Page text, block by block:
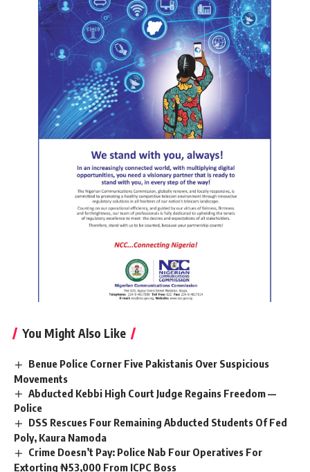
You Might Also Like
Benue Police Corner Five Pakistanis Over Suspicious
Movements
Abducted Kebbi High Court Judge Regains Freedom —
Police
DSS Rescues Four Remaining Abducted Students Of Fed
Poly, Kaura Namoda
Crime Doesn’t Pay: Police Nab Four Operatives For
Extorting ₦53,000 From ICPC Boss